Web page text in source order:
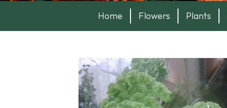
Home Flowers Plants